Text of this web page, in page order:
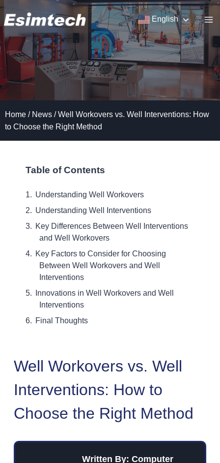
Skip
to
content
English
Home / News / Well Workovers vs. Well Interventions: How
to Choose the Right Method
Table of Contents
Understanding Well Workovers
Understanding Well Interventions
Key Differences Between Well Interventions
and Well Workovers
Key Factors to Consider for Choosing
Between Well Workovers and Well
Interventions
Innovations in Well Workovers and Well
Interventions
Final Thoughts
Well Workovers vs. Well
Interventions: How to
Choose the Right Method
Written By: Computer